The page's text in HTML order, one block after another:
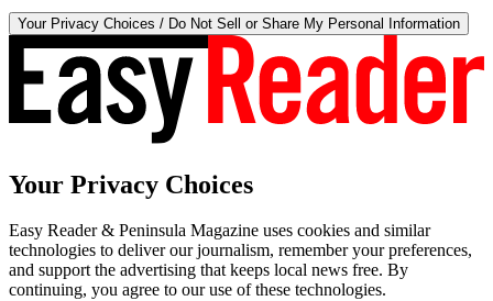
Your Privacy Choices / Do Not Sell or Share My Personal Information
Your Privacy Choices
Easy Reader & Peninsula Magazine uses cookies and similar
technologies to deliver our journalism, remember your preferences,
and support the advertising that keeps local news free. By
continuing, you agree to our use of these technologies.